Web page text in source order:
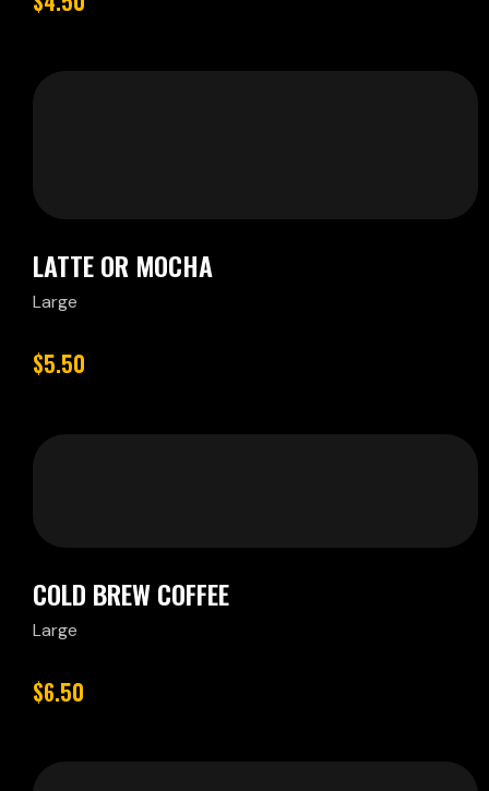
LATTE OR MOCHA
Large
$5.50
COLD BREW COFFEE
Large
$6.50